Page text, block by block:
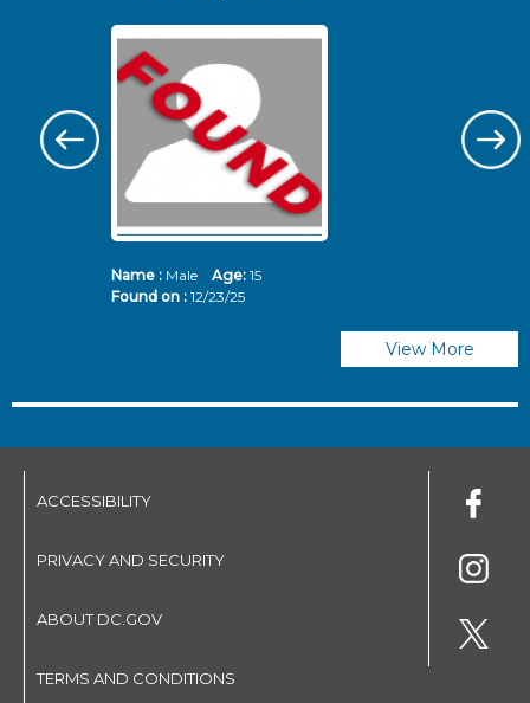
Name :Male Age: 15
Found on : 12/23/25
View More
ACCESSIBILITY
PRIVACY AND SECURITY
ABOUT DC.GOV
TERMS AND CONDITIONS